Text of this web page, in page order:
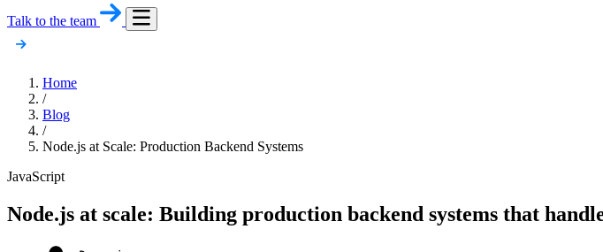
Talk to the team
Home
/
Blog
/
Node.js at Scale: Production Backend Systems
JavaScript
Node.js at scale: Building production backend systems that